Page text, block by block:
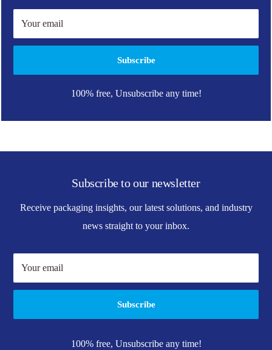
Your email
Subscribe
100% free, Unsubscribe any time!
Subscribe to our newsletter
Receive packaging insights, our latest solutions, and industry
news straight to your inbox.
Your email
Subscribe
100% free, Unsubscribe any time!